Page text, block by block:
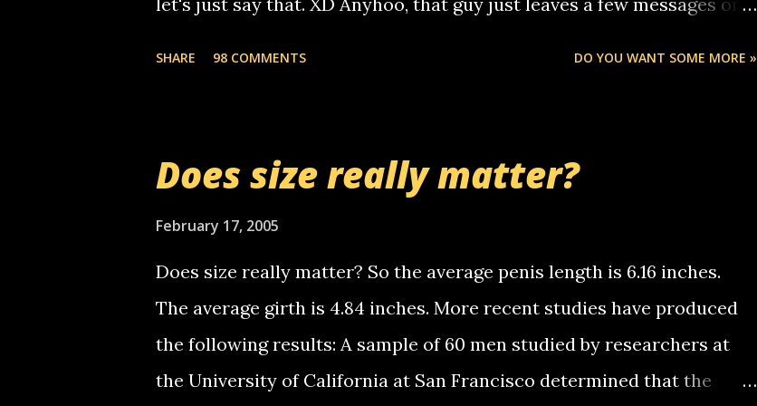
starting to piss me off you little piggly son of a bitch... call me! Okay
now it's your turn, comment with your favorite quotes. If you don't, I
SHARE 98 COMMENTS DO YOU WANT SOME MORE »
Does size really matter?
February 17, 2005
Does size really matter? So the average penis length is 6.16 inches.
The average girth is 4.84 inches. More recent studies have produced
the following results: A sample of 60 men studied by researchers at
the University of California at San Francisco determined that the